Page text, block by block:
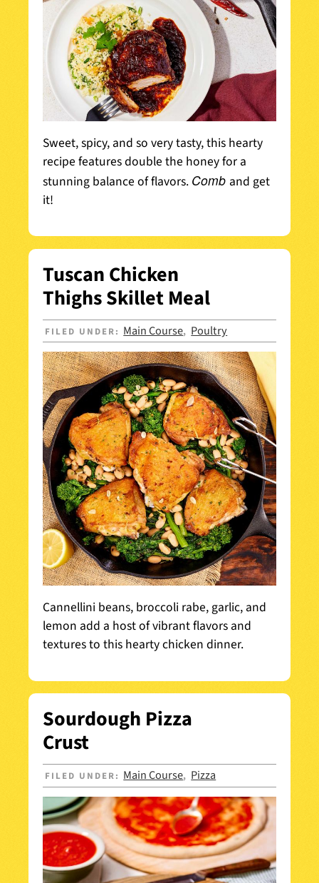
Sweet, spicy, and so very tasty, this hearty
recipe features double the honey for a
stunning balance of flavors. Comb and get
it!
Tuscan Chicken
Thighs Skillet Meal
FILED UNDER: Main Course, Poultry
Cannellini beans, broccoli rabe, garlic, and
lemon add a host of vibrant flavors and
textures to this hearty chicken dinner.
Sourdough Pizza
Crust
FILED UNDER: Main Course, Pizza